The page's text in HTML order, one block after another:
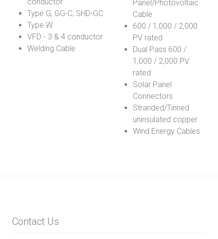
Type G, GG-C, SHD-GC
Type W
VFD - 3 & 4 conductor
Welding Cable
Panel/Photovoltaic
Cable
600 / 1,000 / 2,000
PV rated
Dual Pass 600 /
1,000 / 2,000 PV
rated
Solar Panel
Connectors
Stranded/Tinned
uninsulated copper
Wind Energy Cables
Contact Us